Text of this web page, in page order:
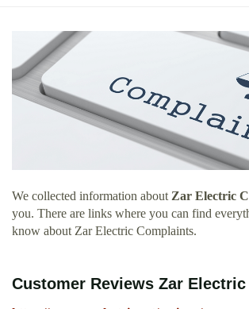
We collected information about Zar Electric
you. There are links where you can find
know about Zar Electric Complaints.
Customer Reviews Zar Electric